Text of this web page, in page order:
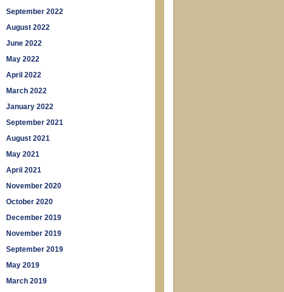
September 2022
August 2022
June 2022
May 2022
April 2022
March 2022
January 2022
September 2021
August 2021
May 2021
April 2021
November 2020
October 2020
December 2019
November 2019
September 2019
May 2019
March 2019